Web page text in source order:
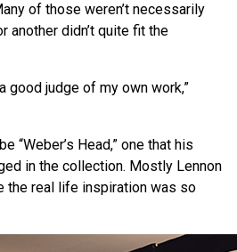
of those weren’t necessarily
another didn’t quite fit the
good judge of my own work,”
“Weber’s Head,” one that his
in the collection. Mostly Lennon
the real life inspiration was so